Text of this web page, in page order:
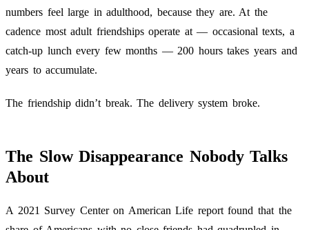
numbers feel large in adulthood, because they are. At the
cadence most adult friendships operate at — occasional texts, a
catch-up lunch every few months — 200 hours takes years and
years to accumulate.
The friendship didn’t break. The delivery system broke.
The Slow Disappearance Nobody Talks
About
A 2021 Survey Center on American Life report found that the